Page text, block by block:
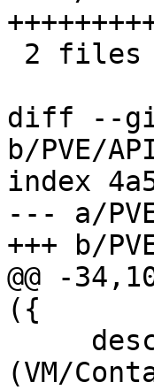
diff --git
b/PVE/
index
--- a/
+++ b/
@@ -
({
(VM/